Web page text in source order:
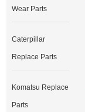
Wear Parts
Caterpillar
Replace Parts
Komatsu Replace
Parts